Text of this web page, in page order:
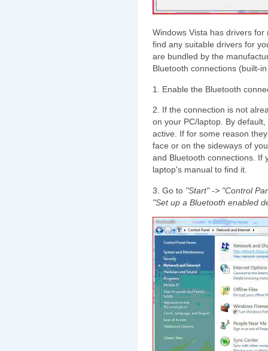
Windows Vista has drivers
find any suitable drivers for
are bundled by the
Bluetooth connections (built-
1. Enable the Bluetooth
2. If the connection is not
on your PC/laptop. By
active. If for some reason
face or on the sideways of
and Bluetooth connections. If
laptop's manual to find it.
3. Go to "Start" -> "Control
"Set up a Bluetooth enabled